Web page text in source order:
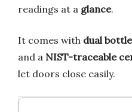
readings at a glance.
It comes with dual
and a NIST-traceable
let doors close easily.